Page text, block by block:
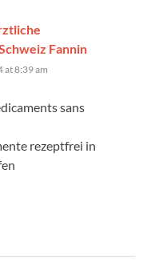
Fannin
at 8:39 am
sans
rezeptfrei in